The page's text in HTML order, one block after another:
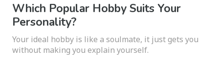
Which Popular Hobby Suits Your
Personality?
Your ideal hobby is like a soulmate, it just gets you
without making you explain yourself.